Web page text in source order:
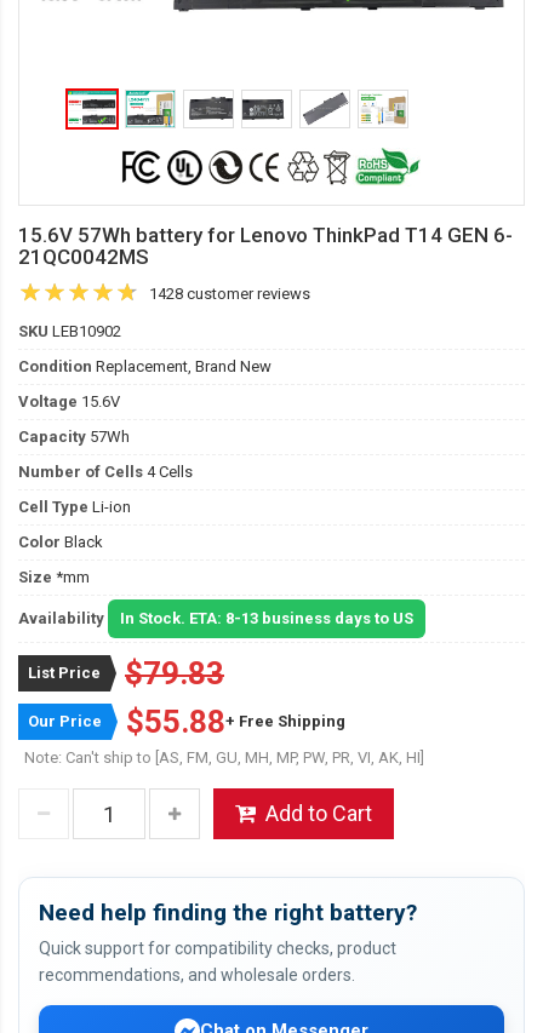
15.6V 57Wh battery for Lenovo ThinkPad T14 GEN 6-
21QC0042MS
1428 customer reviews
SKU LEB10902
Condition Replacement, Brand New
Voltage 15.6V
Capacity 57Wh
Number of Cells 4 Cells
Cell Type Li-ion
Color Black
Size *mm
Availability In Stock. ETA: 8-13 business days to US
List Price $79.83
Our Price $55.88+ Free Shipping
Note: Can't ship to [AS, FM, GU, MH, MP, PW, PR, VI, AK, HI]
Add to Cart
Need help finding the right battery?
Quick support for compatibility checks, product
recommendations, and wholesale orders.